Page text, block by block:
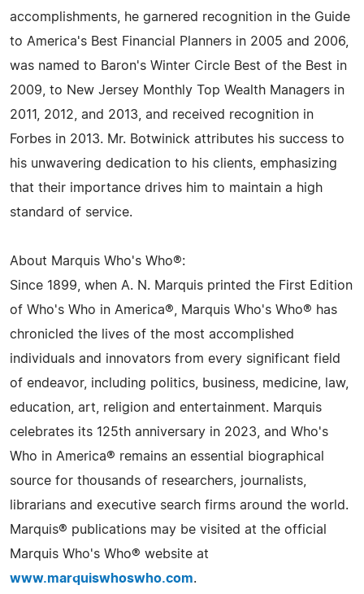
accomplishments, he garnered recognition in the Guide
to America's Best Financial Planners in 2005 and 2006,
was named to Baron's Winter Circle Best of the Best in
2009, to New Jersey Monthly Top Wealth Managers in
2011, 2012, and 2013, and received recognition in
Forbes in 2013. Mr. Botwinick attributes his success to
his unwavering dedication to his clients, emphasizing
that their importance drives him to maintain a high
standard of service.
About Marquis Who's Who®:
Since 1899, when A. N. Marquis printed the First Edition
of Who's Who in America®, Marquis Who's Who® has
chronicled the lives of the most accomplished
individuals and innovators from every significant field
of endeavor, including politics, business, medicine, law,
education, art, religion and entertainment. Marquis
celebrates its 125th anniversary in 2023, and Who's
Who in America® remains an essential biographical
source for thousands of researchers, journalists,
librarians and executive search firms around the world.
Marquis® publications may be visited at the official
Marquis Who's Who® website at
www.marquiswhoswho.com.